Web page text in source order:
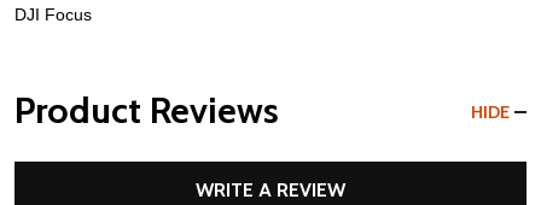
DJI Focus
Product Reviews HIDE
WRITE A REVIEW